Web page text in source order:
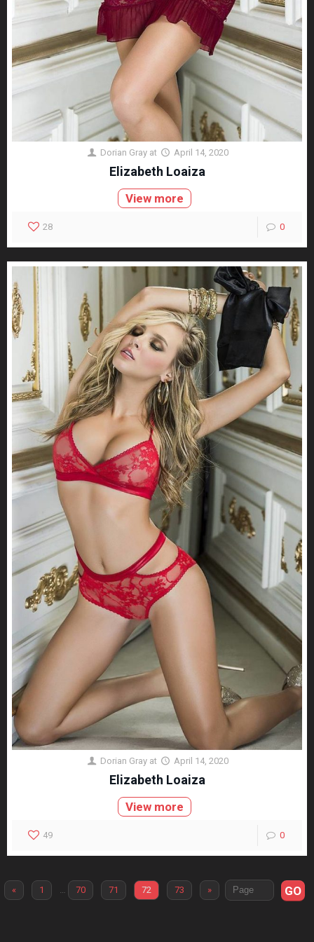
Dorian Gray at April 14, 2020
Elizabeth Loaiza
View more
28 0
Dorian Gray at April 14, 2020
Elizabeth Loaiza
View more
49 0
« 1 … 70 71 72 73 » GO